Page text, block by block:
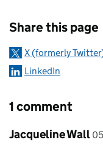
Share this page
X (formerly
LinkedIn
1 comment
Comment by
Jacqueline Wall